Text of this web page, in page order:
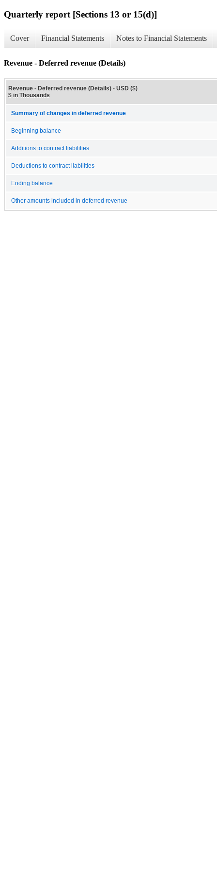
Quarterly report [Sections 13 or 15(d)]
Cover Financial Statements Notes to Financial Statements
Revenue - Deferred revenue (Details)
Revenue - Deferred revenue (Details) - USD ($)
$ in Thousands
Summary of changes in deferred revenue
Beginning balance
Additions to contract liabilities
Deductions to contract liabilities
Ending balance
Other amounts included in deferred revenue